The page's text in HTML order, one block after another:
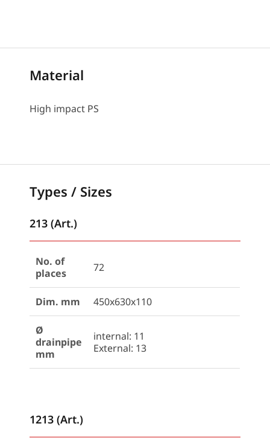
Material
High impact PS
Types / Sizes
213 (Art.)
No. of
places
72
Dim. mm 450x630x110
Ø
drainpipe
mm
internal: 11
External: 13
1213 (Art.)